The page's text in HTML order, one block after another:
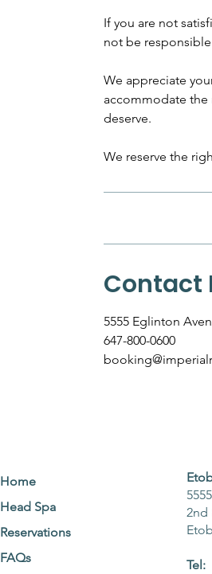
If you are not
not be
​We appreciate
accommodate the
deserve.
We reserve the
Contact
5555 Eglinton
647-800-0600
Home
Head Spa
Reservations
FAQs
2nd
Tel: